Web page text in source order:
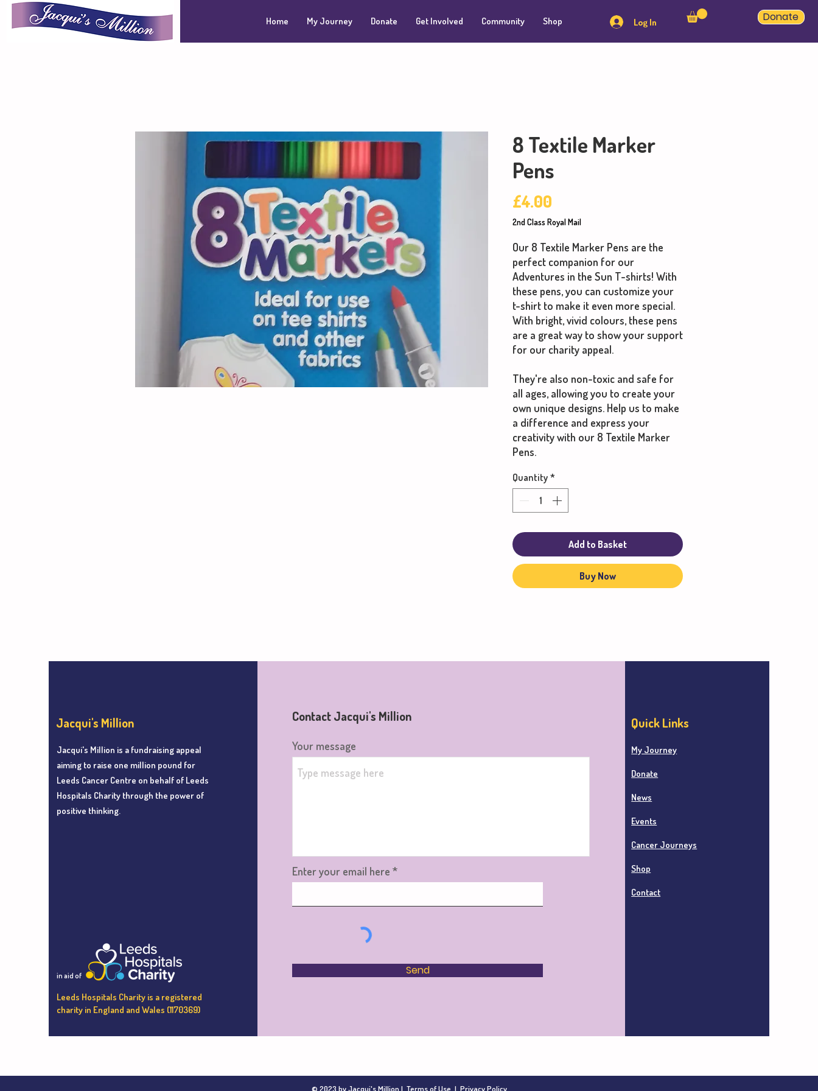
Jacqui's Million Home My Journey Donate Get Involved Community Shop Log In Donate
8 Textile Marker
Pens
£4.00
2nd Class Royal Mail
Our 8 Textile Marker Pens are the
perfect companion for our
Adventures in the Sun T-shirts! With
these pens, you can customize your
t-shirt to make it even more special.
With bright, vivid colours, these pens
are a great way to show your support
for our charity appeal.
They're also non-toxic and safe for
all ages, allowing you to create your
own unique designs. Help us to make
a difference and express your
creativity with our 8 Textile Marker
Pens.
Quantity *
Add to Basket
Buy Now
Jacqui's Million
Jacqui's Million is a fundraising appeal
aiming to raise one million pound for
Leeds Cancer Centre on behalf of Leeds
Hospitals Charity through the power of
positive thinking.
in aid of
Leeds Hospitals Charity is a registered
charity in England and Wales (1170369)
Contact Jacqui's Million
Your message
Enter your email here
Send
Quick Links
My Journey
Donate
News
Events
Cancer Journeys
Shop
Contact
© 2023 by Jacqui's Million | Terms of Use | Privacy Policy